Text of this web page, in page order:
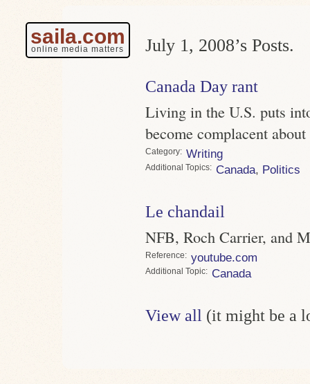
saila.com
online media matters July 1, 2008’s Posts.
Canada Day rant
Living in the U.S. puts
become complacent
Category Writing
Topics Canada, Politics
Le chandail
NFB, Roch Carrier, and
Reference youtube.com
Topic Canada
View all (it might be a